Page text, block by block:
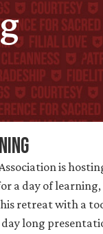
is
a day of
retreat with a
day long